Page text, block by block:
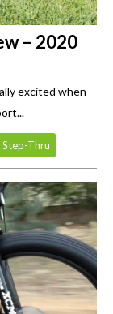
– 2020
excited when
Step-Thru